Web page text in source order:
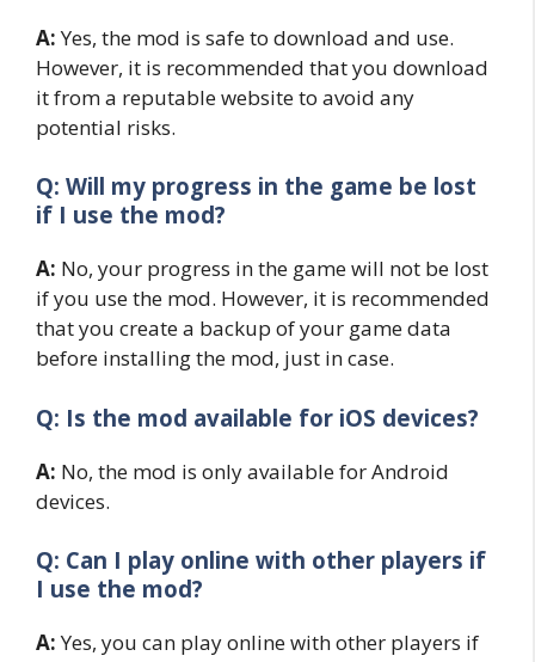
A:Yes, the mod is safe to download and use.
However, it is recommended that you download
it from a reputable website to avoid any
potential risks.
Q: Will my progress in the game be lost
if I use the mod?
A: No, your progress in the game will not be lost
if you use the mod. However, it is recommended
that you create a backup of your game data
before installing the mod, just in case.
Q: Is the mod available for iOS devices?
A: No, the mod is only available for Android
devices.
Q: Can I play online with other players if
I use the mod?
A:Yes, you can play online with other players if